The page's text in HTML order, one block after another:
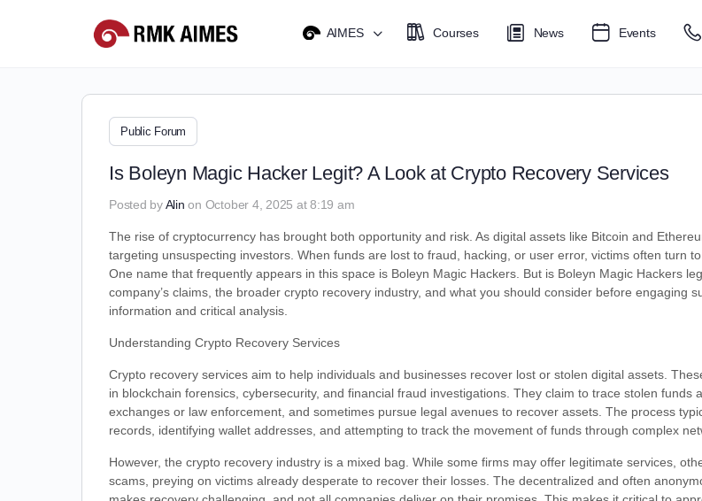
AIMES Courses News Events
Public Forum
Is Boleyn Magic Hacker Legit? A Look at Crypto Recovery Services
Posted byAlin on October 4, 2025 at 8:19 am
The rise of cryptocurrency has brought both opportunity and risk. As digital assets like Bitcoin and
targeting unsuspecting investors. When funds are lost to fraud, hacking, or user error, victims often turn
One name that frequently appears in this space is Boleyn Magic Hackers. But is Boleyn Magic Hackers
company’s claims, the broader crypto recovery industry, and what you should consider before engaging
information and critical analysis.
Understanding Crypto Recovery Services
Crypto recovery services aim to help individuals and businesses recover lost or stolen digital assets.
in blockchain forensics, cybersecurity, and financial fraud investigations. They claim to trace stolen funds
exchanges or law enforcement, and sometimes pursue legal avenues to recover assets. The process
records, identifying wallet addresses, and attempting to track the movement of funds through complex
However, the crypto recovery industry is a mixed bag. While some firms may offer legitimate services,
scams, preying on victims already desperate to recover their losses. The decentralized and often